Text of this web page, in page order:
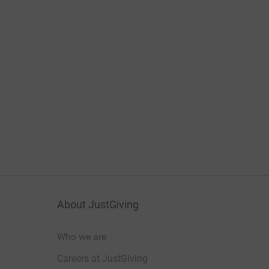
About JustGiving
Who we are
Careers at JustGiving